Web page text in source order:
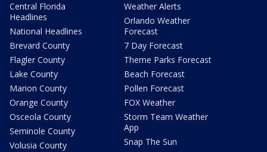
Central Florida
Headlines
National Headlines
Brevard County
Flagler County
Lake County
Marion County
Orange County
Osceola County
Seminole County
Volusia County
Weather Alerts
Orlando Weather
Forecast
7 Day Forecast
Theme Parks Forecast
Beach Forecast
Pollen Forecast
FOX Weather
Storm Team Weather
App
Snap The Sun